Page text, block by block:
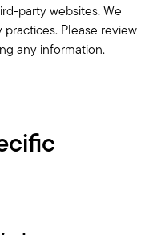
party websites. We
Please review
any information.